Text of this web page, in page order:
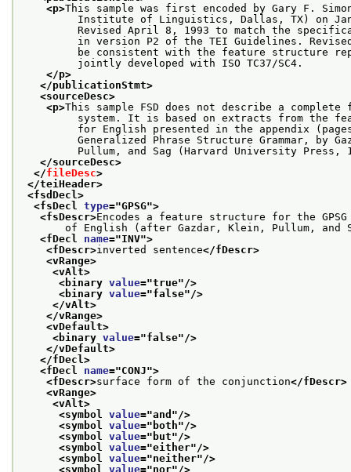
<p>This sample was first encoded by Gary F.
Institute of Linguistics, Dallas, TX) on
Revised April 8, 1993 to match the
in version P2 of the TEI Guidelines. Revised
be consistent with the feature structure
jointly developed with ISO TC37/SC4.
</p>
</publicationStmt>
<sourceDesc>
<p>This sample FSD does not describe a complete
system. It is based on extracts from the
for English presented in the appendix (pages
Generalized Phrase Structure Grammar, by
Pullum, and Sag (Harvard University Press,
</sourceDesc>
</fileDesc>
</teiHeader>
<fsdDecl>
<fsDecl type="GPSG">
<fsDescr>Encodes a feature structure for the
of English (after Gazdar, Klein, Pullum, and
<fDecl name="INV">
<fDescr>inverted sentence</fDescr>
<vRange>
<vAlt>
<binary value="true"/>
<binary value="false"/>
</vAlt>
</vRange>
<vDefault>
<binary value="false"/>
</vDefault>
</fDecl>
<fDecl name="CONJ">
<fDescr>surface form of the conjunction</fDescr>
<vRange>
<vAlt>
<symbol value="and "/>
<symbol value=" both"/>
<symbol value=" but"/>
<symbol value="either"/>
<symbol value="neither"/>
<symbol value="nor"/>